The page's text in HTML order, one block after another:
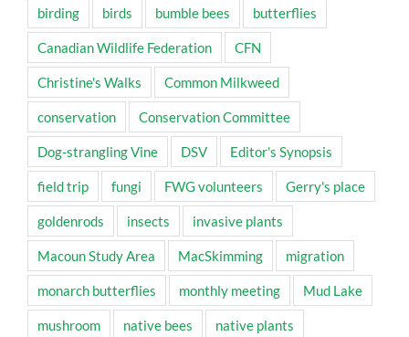
birding birds bumble bees butterflies
Canadian Wildlife Federation CFN
Christine's Walks Common Milkweed
conservation Conservation Committee
Dog-strangling Vine DSV Editor's Synopsis
field trip fungi FWG volunteers Gerry's place
goldenrods insects invasive plants
Macoun Study Area MacSkimming migration
monarch butterflies monthly meeting Mud Lake
mushroom native bees native plants